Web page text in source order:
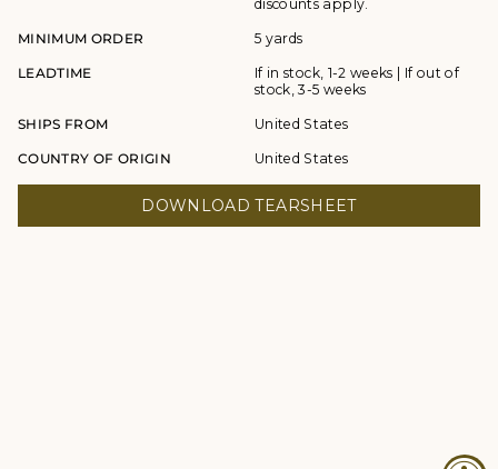
discounts apply.
MINIMUM ORDER 5 yards
LEADTIME
If in stock, 1-2 weeks | If out of
stock, 3-5 weeks
SHIPS FROM United States
COUNTRY OF ORIGIN United States
DOWNLOAD TEARSHEET